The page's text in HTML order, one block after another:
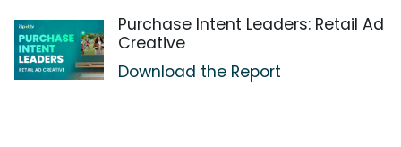
Purchase Intent Leaders: Retail Ad
Creative
Download the Report